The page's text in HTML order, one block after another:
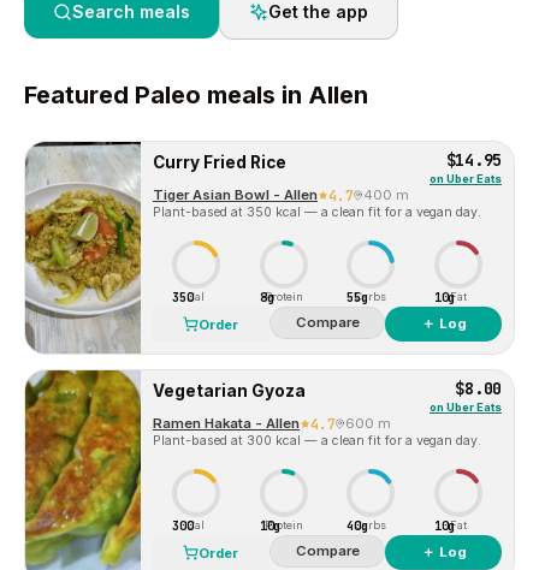
Search meals Get the app
Featured Paleo meals in Allen
Curry Fried Rice $14.95
on Uber Eats
Tiger Asian Bowl - Allen 4.7 400 m
Plant-based at 350 kcal — a clean fit for a vegan day.
350Cal 8gProtein 55gCarbs 10gFat
Order Compare ＋ Log
Vegetarian Gyoza $8.00
on Uber Eats
Ramen Hakata - Allen 4.7 600 m
Plant-based at 300 kcal — a clean fit for a vegan day.
300Cal 10g
Protein 40gCarbs 10gFat
Order Compare ＋ Log